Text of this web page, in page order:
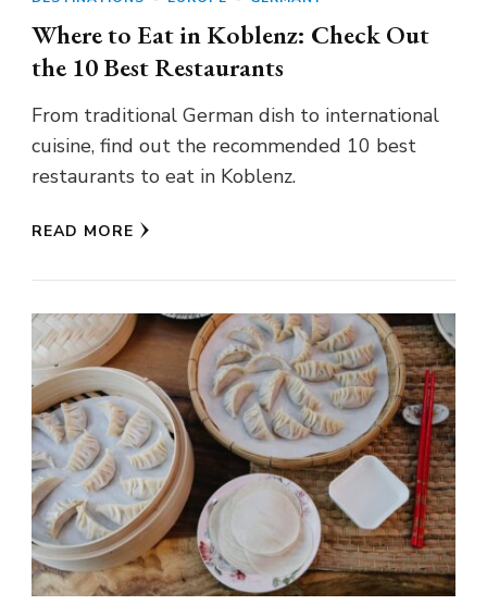
Where to Eat in Koblenz: Check Out
the 10 Best Restaurants
From traditional German dish to international
cuisine, find out the recommended 10 best
restaurants to eat in Koblenz.
READ MORE